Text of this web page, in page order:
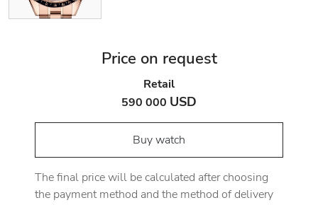
Price on request
Retail
590 000 USD
Buy watch
The final price will be calculated after choosing
the payment method and the method of delivery